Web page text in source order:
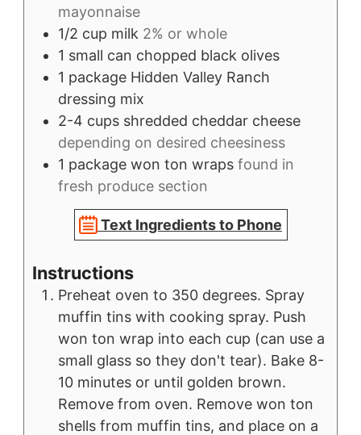
mayonnaise
1/2 cup milk 2% or whole
1 small can chopped black olives
1 package Hidden Valley Ranch
dressing mix
2-4 cups shredded cheddar cheese
depending on desired cheesiness
1 package won ton wraps found in
fresh produce section
Text Ingredients to Phone
Instructions
Preheat oven to 350 degrees. Spray
muffin tins with cooking spray. Push
won ton wrap into each cup (can use a
small glass so they don't tear). Bake 8-
10 minutes or until golden brown.
Remove from oven. Remove won ton
shells from muffin tins, and place on a